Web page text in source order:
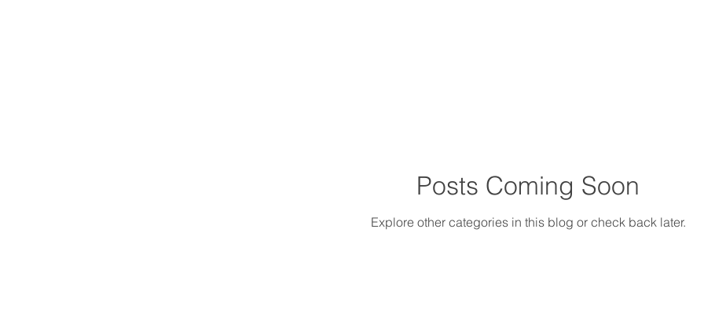
Posts Coming Soon
Explore other categories in this blog or check back later.